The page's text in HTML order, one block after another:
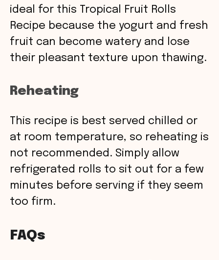
ideal for this Tropical Fruit Rolls
Recipe because the yogurt and fresh
fruit can become watery and lose
their pleasant texture upon thawing.
Reheating
This recipe is best served chilled or
at room temperature, so reheating is
not recommended. Simply allow
refrigerated rolls to sit out for a few
minutes before serving if they seem
too firm.
FAQs